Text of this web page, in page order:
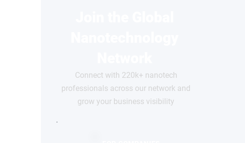
Connect with 220k+ nanotech
professionals across our network and
grow your business visibility